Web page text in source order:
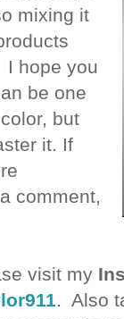
mixing it
I hope you
be one
but
it. If
comment,
visit my
. Also